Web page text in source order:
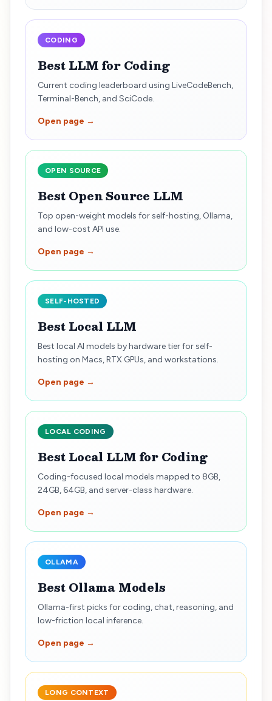
CODING
Best LLM for Coding
Current coding leaderboard using LiveCodeBench,
Terminal-Bench, and SciCode.
Open page →
OPEN SOURCE
Best Open Source LLM
Top open-weight models for self-hosting, Ollama,
and low-cost API use.
Open page →
SELF-HOSTED
Best Local LLM
Best local AI models by hardware tier for self-
hosting on Macs, RTX GPUs, and workstations.
Open page →
LOCAL CODING
Best Local LLM for Coding
Coding-focused local models mapped to 8GB,
24GB, 64GB, and server-class hardware.
Open page →
OLLAMA
Best Ollama Models
Ollama-first picks for coding, chat, reasoning, and
low-friction local inference.
Open page →
LONG CONTEXT